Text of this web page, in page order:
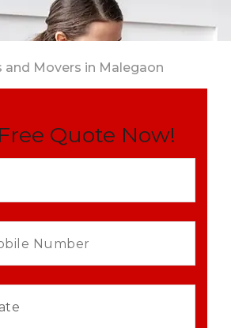
and Movers in Malegaon
Quote Now!